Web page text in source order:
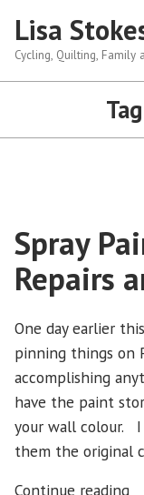
content
Lisa
Cycling, Quilting, Family
Spray
Repairs
One day earlier
pinning things on
accomplishing
have the paint
your wall colour.
them the original
Continue reading